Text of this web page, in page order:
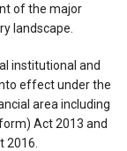
of the major
landscape.
institutional and
effect under the
area including
Act 2013 and
2016.